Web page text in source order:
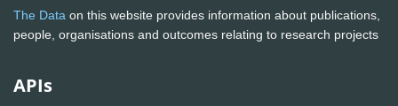
The Data on this website provides information about publications,
people, organisations and outcomes relating to research projects
APIs